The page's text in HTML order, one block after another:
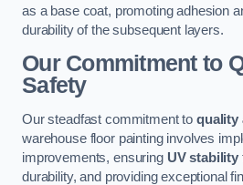
as a base coat, promoting adhesion
durability of the subsequent layers.
Our Commitment to
Safety
Our steadfast commitment to quality
warehouse floor painting involves
improvements, ensuring UV stability
durability, and providing exceptional